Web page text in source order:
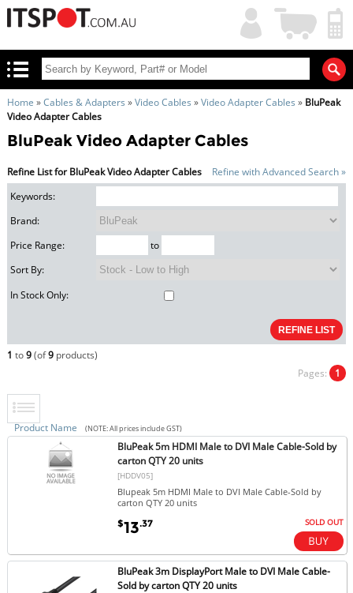
My
Account
Shopping
Cart
Home »Cables & Adapters »Video Cables »Video Adapter Cables » BluPeak
Video Adapter Cables
BluPeak Video Adapter Cables
Refine List for BluPeak Video Adapter Cables
Refine with Advanced Search »
Keywords:
Brand:
Price Range:
to
Sort By:
In Stock Only:
1 to9(of9products)
Pages: 1
Product Name (NOTE: All prices include GST)
BluPeak 5m HDMI Male to DVI Male Cable-Sold by
carton QTY 20 units
[HDDV05]
Blupeak 5m HDMI Male to DVI Male Cable-Sold by
carton QTY 20 units
$13.37 SOLD OUT
BluPeak 3m DisplayPort Male to DVI Male Cable-
Sold by carton QTY 20 units